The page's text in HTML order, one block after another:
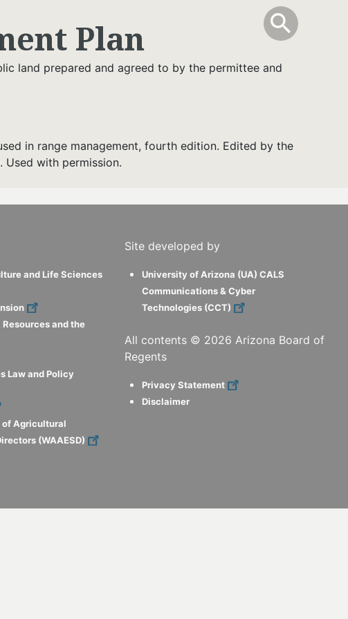
Toggle
search
info
Plan
land prepared and agreed to by the permittee and
in range management, fourth edition. Edited by the
Used with permission.
and Life Sciences
and the
Law and Policy
of Agricultural
(WAAESD)
Site developed by
University of Arizona (UA) CALS
Communications & Cyber
Technologies (CCT)
All contents © 2026 Arizona Board of
Regents
Privacy Statement
Disclaimer